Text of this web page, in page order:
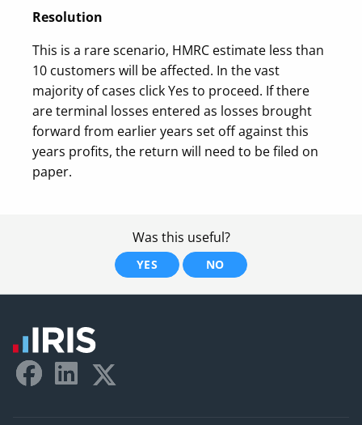
Resolution
This is a rare scenario, HMRC estimate less than
10 customers will be affected. In the vast
majority of cases click Yes to proceed. If there
are terminal losses entered as losses brought
forward from earlier years set off against this
years profits, the return will need to be filed on
paper.
Was this useful?
YES NO